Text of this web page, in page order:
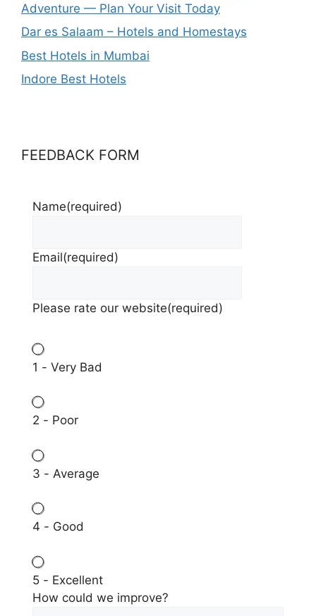
Adventure — Plan Your Visit Today
Dar es Salaam – Hotels and Homestays
Best Hotels in Mumbai
Indore Best Hotels
FEEDBACK FORM
Name(required)
Email(required)
Please rate our website(required)
1 - Very Bad
2 - Poor
3 - Average
4 - Good
5 - Excellent
How could we improve?